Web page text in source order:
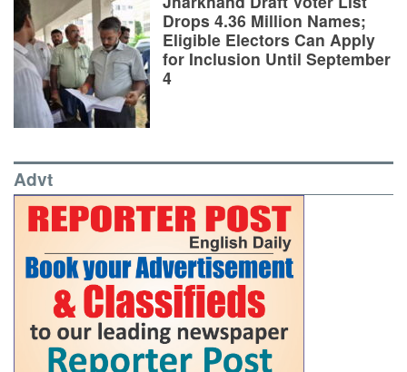
Drops 4.36 Million Names;
Eligible Electors Can Apply
for Inclusion Until September
4
Advt